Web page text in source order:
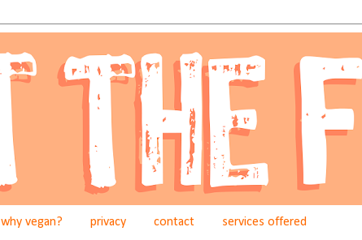
why vegan? privacy contact services offered